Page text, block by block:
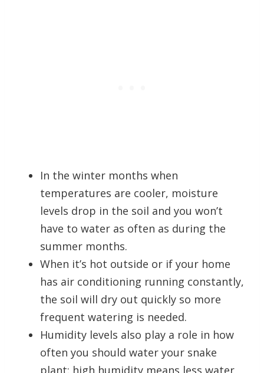
In the winter months when
temperatures are cooler, moisture
levels drop in the soil and you won’t
have to water as often as during the
summer months.
When it’s hot outside or if your home
has air conditioning running constantly,
the soil will dry out quickly so more
frequent watering is needed.
Humidity levels also play a role in how
often you should water your snake